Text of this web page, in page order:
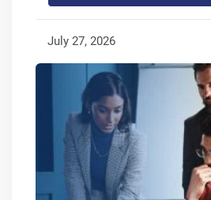
July 27, 2026